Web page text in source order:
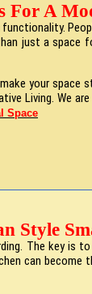
A
just a
your
Living. We
Space
Style
The key is
can become